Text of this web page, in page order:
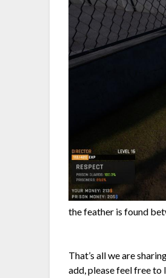
the feather is found
That’s all we are
add, please feel free